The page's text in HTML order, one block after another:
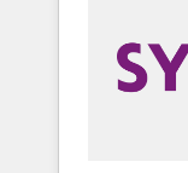
PMOとして
の責任」を
変革管理を実行しま
Sales,
Marketing